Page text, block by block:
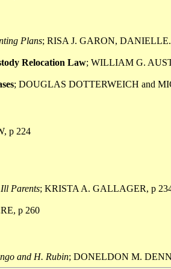
Plans; RISA J. GARON,
Relocation Law; WILLIAM G.
; DOUGLAS DOTTERWEICH and
p 224
Parents; KRISTA A. GALLAGER, p
p 260
and H. Rubin; DONELDON M.